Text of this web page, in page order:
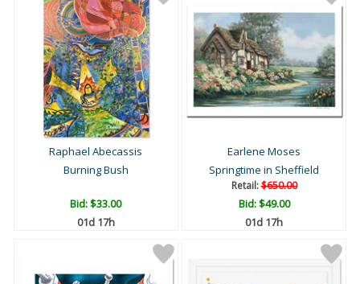
Raphael Abecassis
Burning Bush
Bid:$33.00
01d 17h
Earlene Moses
Springtime in Sheffield
Retail:$650.00
Bid:$49.00
01d 17h